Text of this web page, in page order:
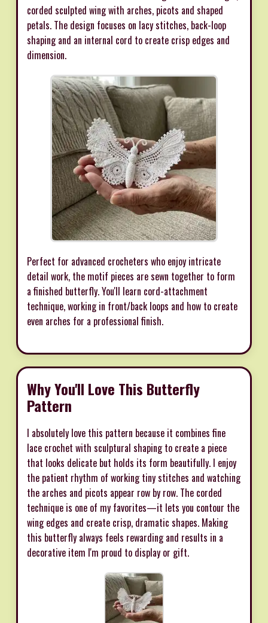
corded sculpted wing with arches, picots and shaped
petals. The design focuses on lacy stitches, back-loop
shaping and an internal cord to create crisp edges and
dimension.
Perfect for advanced crocheters who enjoy intricate
detail work, the motif pieces are sewn together to form
a finished butterfly. You'll learn cord-attachment
technique, working in front/back loops and how to create
even arches for a professional finish.
Why You'll Love This Butterfly
Pattern
I absolutely love this pattern because it combines fine
lace crochet with sculptural shaping to create a piece
that looks delicate but holds its form beautifully. I enjoy
the patient rhythm of working tiny stitches and watching
the arches and picots appear row by row. The corded
technique is one of my favorites—it lets you contour the
wing edges and create crisp, dramatic shapes. Making
this butterfly always feels rewarding and results in a
decorative item I'm proud to display or gift.